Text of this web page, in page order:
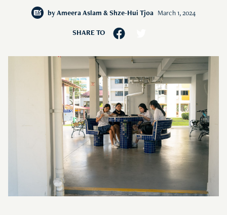
by Ameera Aslam & Shze-Hui Tjoa March 1, 2024
SHARE TO